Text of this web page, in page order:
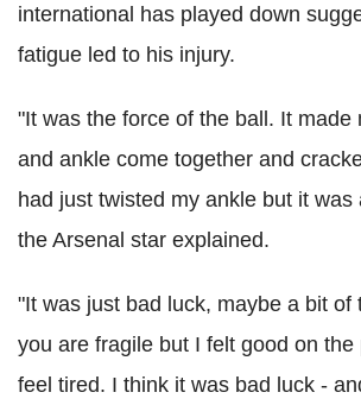
international has played down
fatigue led to his injury.
"It was the force of the ball. It made
and ankle come together and
had just twisted my ankle but it was
the Arsenal star explained.
"It was just bad luck, maybe a bit of
you are fragile but I felt good on the
feel tired. I think it was bad luck -